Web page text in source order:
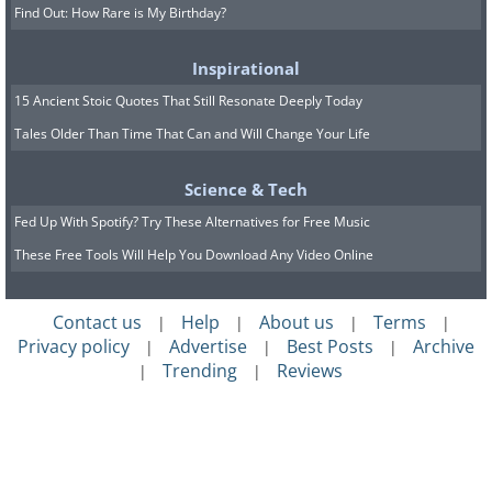
Find Out: How Rare is My Birthday?
Inspirational
15 Ancient Stoic Quotes That Still Resonate Deeply Today
Tales Older Than Time That Can and Will Change Your Life
Science & Tech
Fed Up With Spotify? Try These Alternatives for Free Music
These Free Tools Will Help You Download Any Video Online
Contact us | Help | About us | Terms |
Privacy policy | Advertise | Best Posts | Archive
| Trending | Reviews